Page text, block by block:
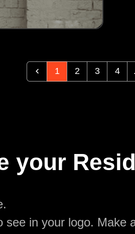
1 2 3 4
your
see in your logo. Make